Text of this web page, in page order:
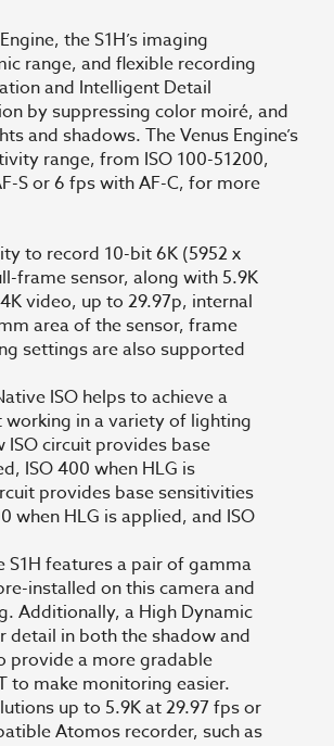
the S1H’s imaging
range, and flexible recording
and Intelligent Detail
by suppressing color moiré, and
and shadows. The Venus Engine’s
range, from ISO 100-51200,
S or 6 fps with AF-C, for more
to record 10-bit 6K (5952 x
frame sensor, along with 5.9K
video, up to 29.97p, internal
area of the sensor, frame
settings are also supported
ISO helps to achieve a
in a variety of lighting
circuit provides base
ISO 400 when HLG is
provides base sensitivities
when HLG is applied, and ISO
features a pair of gamma
installed on this camera and
Additionally, a High Dynamic
detail in both the shadow and
provide a more gradable
to make monitoring easier.
up to 5.9K at 29.97 fps or
Atomos recorder, such as